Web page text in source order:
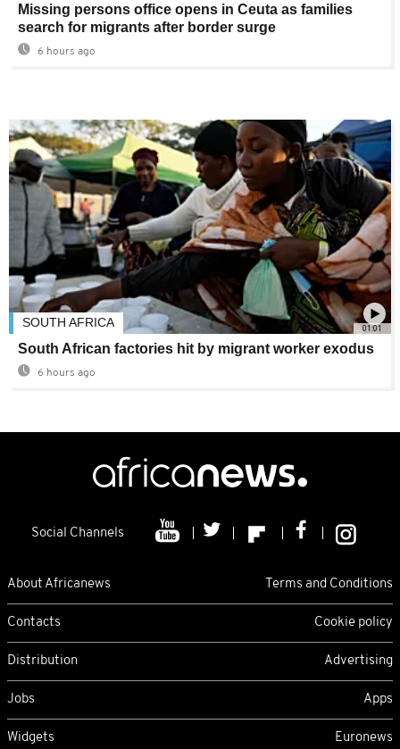
Missing persons office opens in Ceuta as families
search for migrants after border surge
6 hours ago
01:01
SOUTH AFRICA
South African factories hit by migrant worker exodus
6 hours ago
Social Channels
About Africanews Terms and Conditions
Contacts Cookie policy
Distribution Advertising
Jobs Apps
Widgets Euronews